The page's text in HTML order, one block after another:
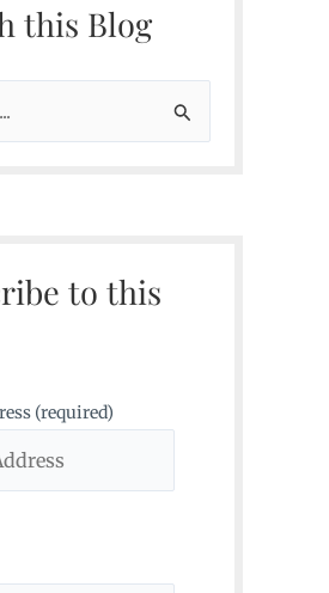
this Blog
to this
(required)